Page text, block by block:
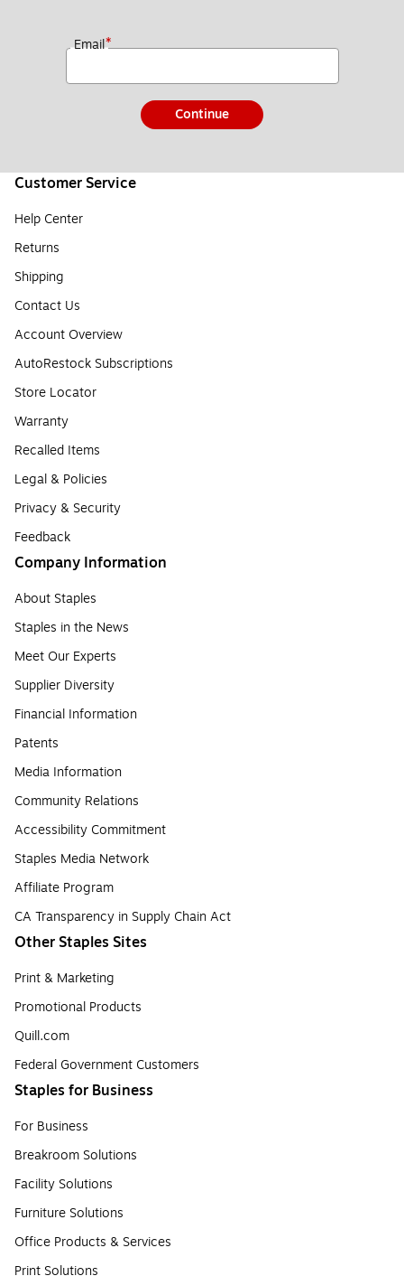
Email*
Continue
Customer Service
Help Center
Returns
Shipping
Contact Us
Account Overview
AutoRestock Subscriptions
Store Locator
Warranty
Recalled Items
Legal & Policies
Privacy & Security
Feedback
Company Information
About Staples
Staples in the News
Meet Our Experts
Supplier Diversity
Financial Information
Patents
Media Information
Community Relations
Accessibility Commitment
Staples Media Network
Affiliate Program
CA Transparency in Supply Chain Act
Other Staples Sites
Print & Marketing
Promotional Products
Quill.com
Federal Government Customers
Staples for Business
For Business
Breakroom Solutions
Facility Solutions
Furniture Solutions
Office Products & Services
Print Solutions